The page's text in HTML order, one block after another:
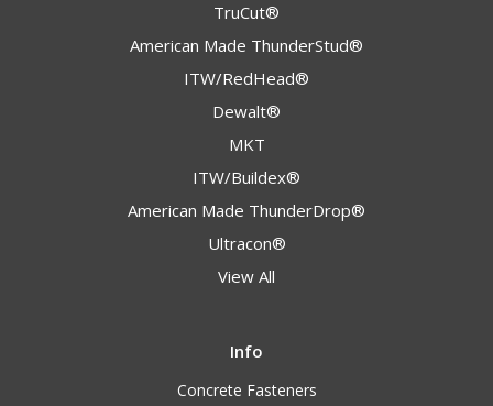
TruCut®
American Made ThunderStud®
ITW/RedHead®
Dewalt®
MKT
ITW/Buildex®
American Made ThunderDrop®
Ultracon®
View All
Info
Concrete Fasteners